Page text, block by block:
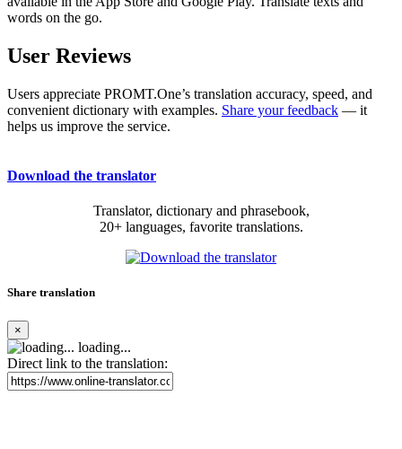
words on the go.
User Reviews
Users appreciate PROMT.One’s translation accuracy, speed, and
convenient dictionary with examples. Share your feedback — it
helps us improve the service.
Download the translator
Translator, dictionary and phrasebook,
20+ languages, favorite translations.
Share translation
×
loading...
Direct link to the translation: